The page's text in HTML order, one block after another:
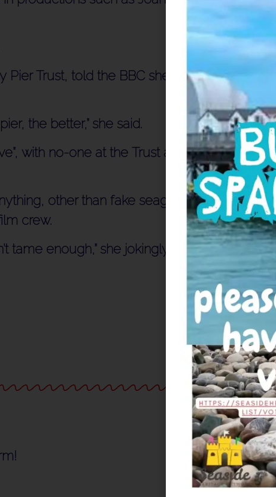
Trust, told the BBC she was “loving” the
the better,” she said.
with no-one at the Trust allowed to talk or
other than fake seagulls being wiggled
crew.
tame enough,” she jokingly added.